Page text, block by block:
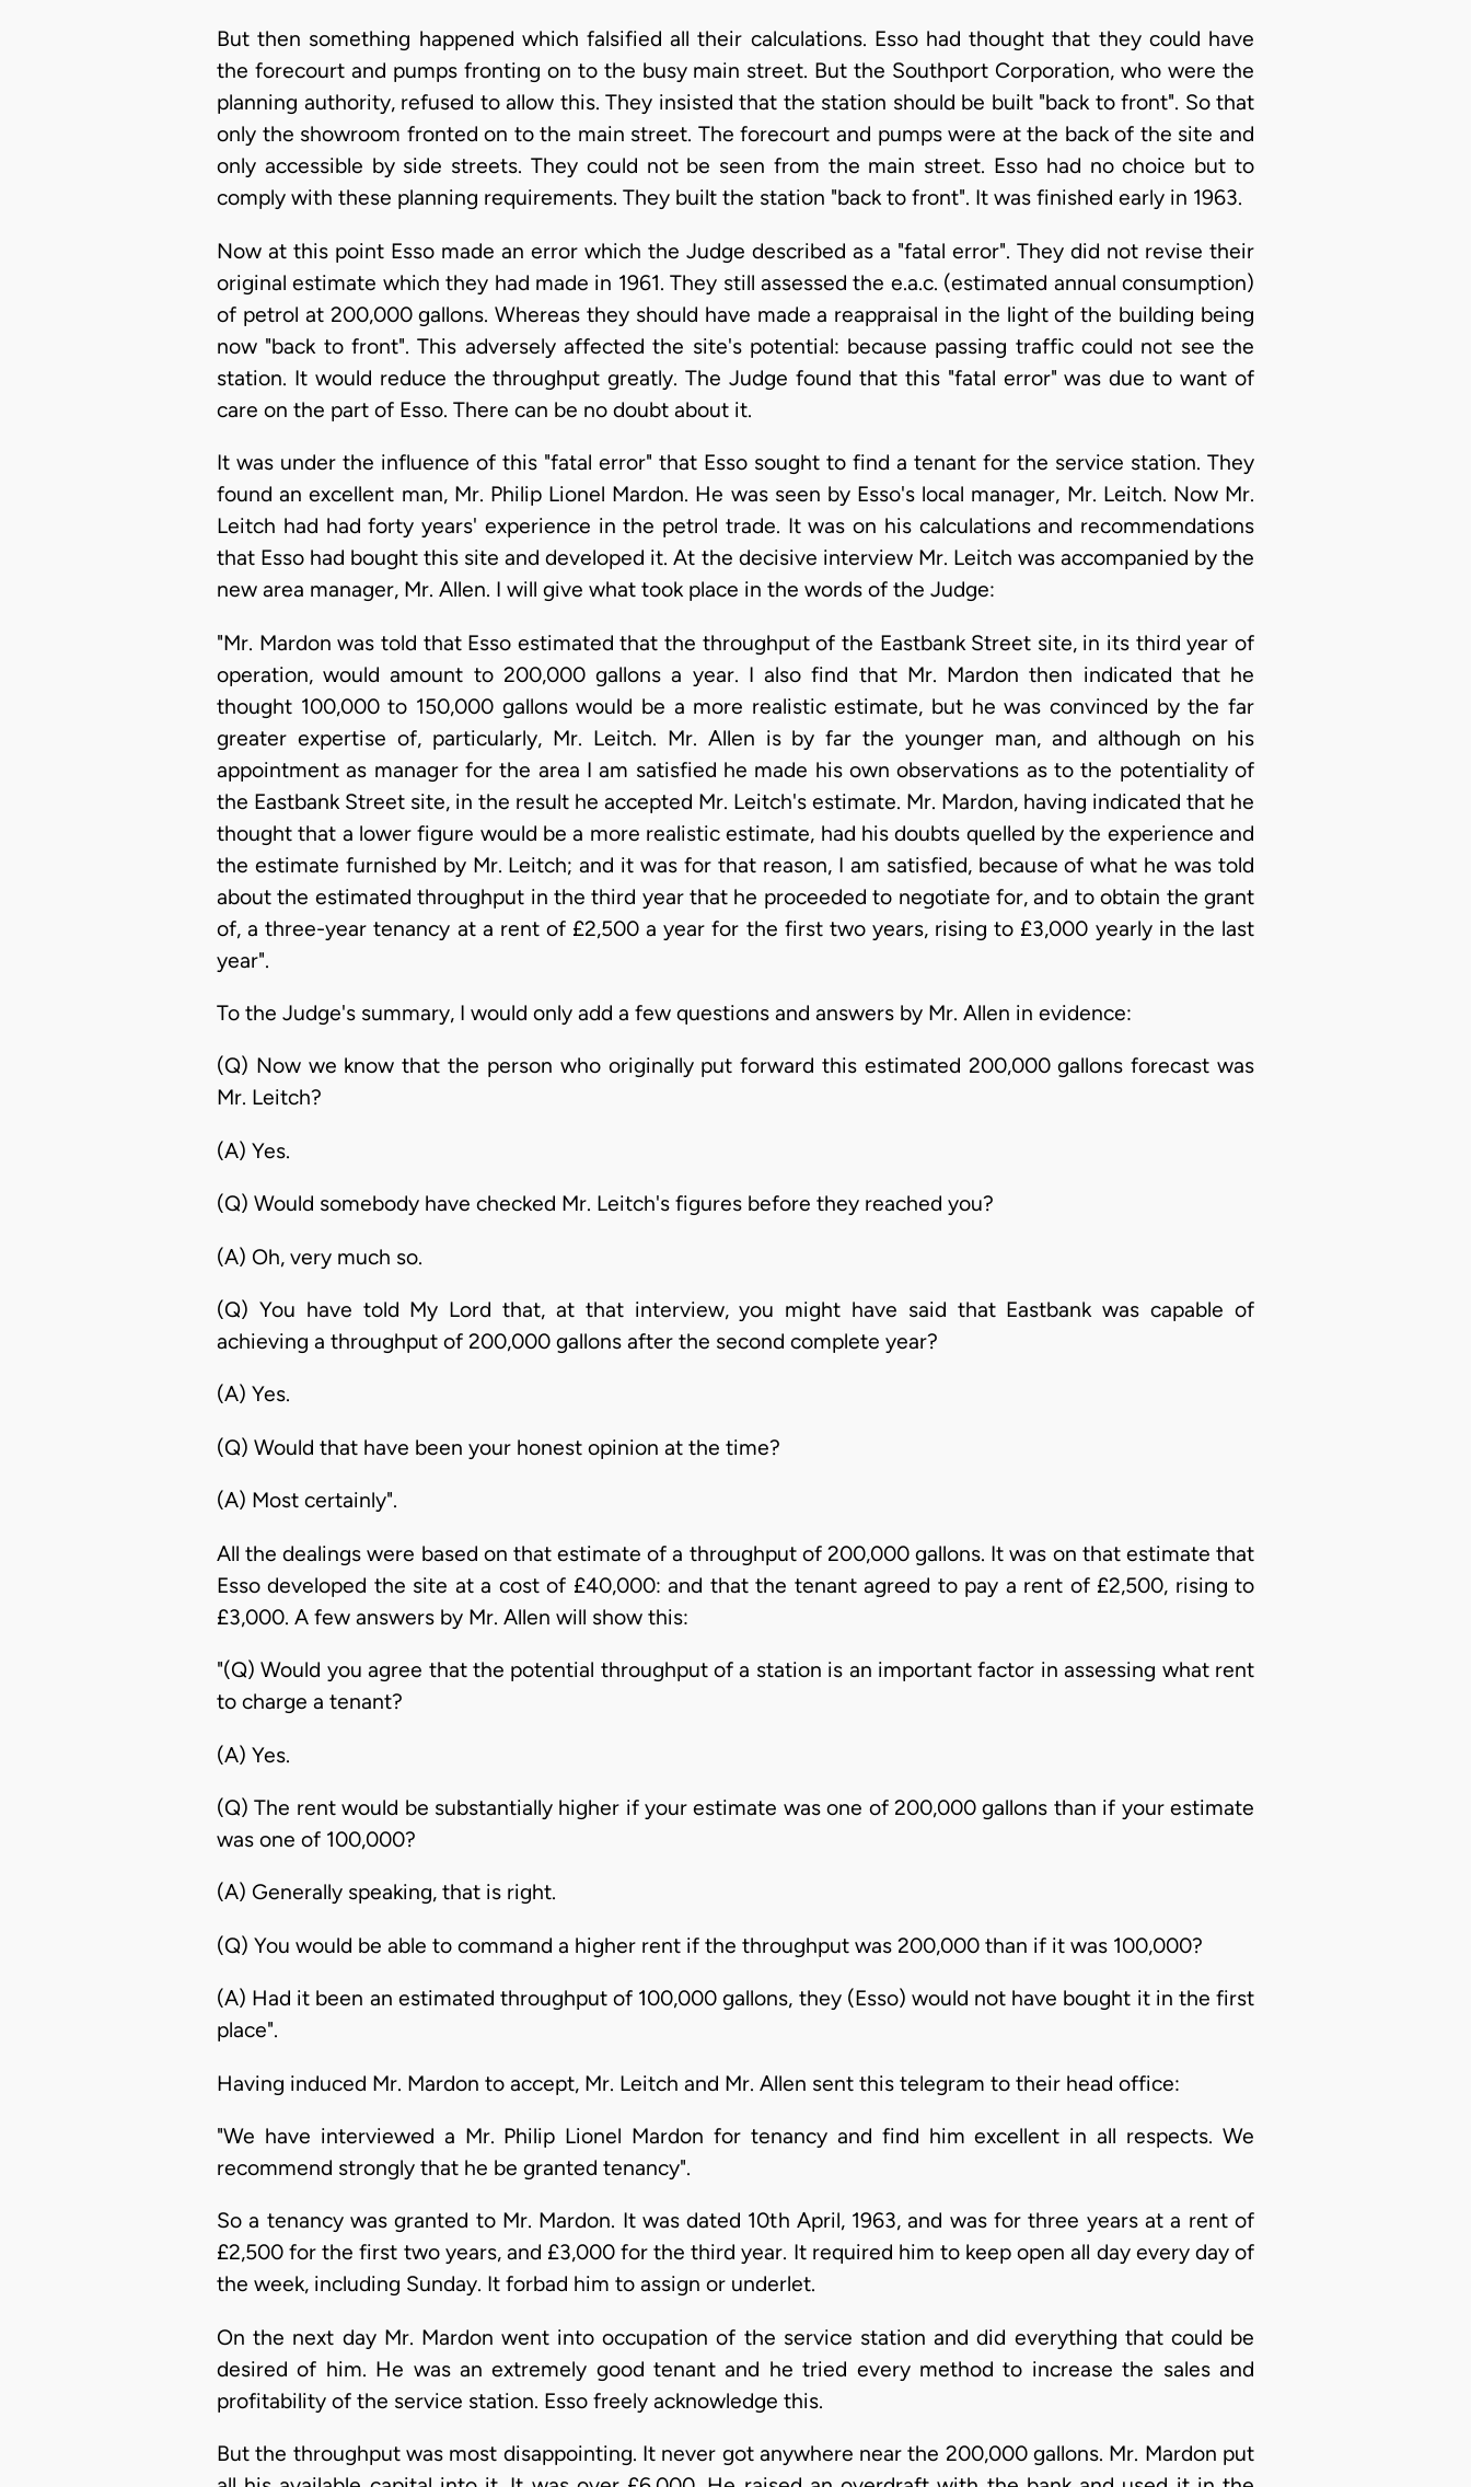
But then something happened which falsified all their calculations. Esso had thought that they could have
the forecourt and pumps fronting on to the busy main street. But the Southport Corporation, who were the
planning authority, refused to allow this. They insisted that the station should be built "back to front". So that
only the showroom fronted on to the main street. The forecourt and pumps were at the back of the site and
only accessible by side streets. They could not be seen from the main street. Esso had no choice but to
comply with these planning requirements. They built the station "back to front". It was finished early in 1963.
Now at this point Esso made an error which the Judge described as a "fatal error". They did not revise their
original estimate which they had made in 1961. They still assessed the e.a.c. (estimated annual consumption)
of petrol at 200,000 gallons. Whereas they should have made a reappraisal in the light of the building being
now "back to front". This adversely affected the site's potential: because passing traffic could not see the
station. It would reduce the throughput greatly. The Judge found that this "fatal error" was due to want of
care on the part of Esso. There can be no doubt about it.
It was under the influence of this "fatal error" that Esso sought to find a tenant for the service station. They
found an excellent man, Mr. Philip Lionel Mardon. He was seen by Esso's local manager, Mr. Leitch. Now Mr.
Leitch had had forty years' experience in the petrol trade. It was on his calculations and recommendations
that Esso had bought this site and developed it. At the decisive interview Mr. Leitch was accompanied by the
new area manager, Mr. Allen. I will give what took place in the words of the Judge:
"Mr. Mardon was told that Esso estimated that the throughput of the Eastbank Street site, in its third year of
operation, would amount to 200,000 gallons a year. I also find that Mr. Mardon then indicated that he
thought 100,000 to 150,000 gallons would be a more realistic estimate, but he was convinced by the far
greater expertise of, particularly, Mr. Leitch. Mr. Allen is by far the younger man, and although on his
appointment as manager for the area I am satisfied he made his own observations as to the potentiality of
the Eastbank Street site, in the result he accepted Mr. Leitch's estimate. Mr. Mardon, having indicated that he
thought that a lower figure would be a more realistic estimate, had his doubts quelled by the experience and
the estimate furnished by Mr. Leitch; and it was for that reason, I am satisfied, because of what he was told
about the estimated throughput in the third year that he proceeded to negotiate for, and to obtain the grant
of, a three-year tenancy at a rent of £2,500 a year for the first two years, rising to £3,000 yearly in the last
year".
To the Judge's summary, I would only add a few questions and answers by Mr. Allen in evidence:
(Q) Now we know that the person who originally put forward this estimated 200,000 gallons forecast was
Mr. Leitch?
(A) Yes.
(Q) Would somebody have checked Mr. Leitch's figures before they reached you?
(A) Oh, very much so.
(Q) You have told My Lord that, at that interview, you might have said that Eastbank was capable of
achieving a throughput of 200,000 gallons after the second complete year?
(A) Yes.
(Q) Would that have been your honest opinion at the time?
(A) Most certainly".
All the dealings were based on that estimate of a throughput of 200,000 gallons. It was on that estimate that
Esso developed the site at a cost of £40,000: and that the tenant agreed to pay a rent of £2,500, rising to
£3,000. A few answers by Mr. Allen will show this:
"(Q) Would you agree that the potential throughput of a station is an important factor in assessing what rent
to charge a tenant?
(A) Yes.
(Q) The rent would be substantially higher if your estimate was one of 200,000 gallons than if your estimate
was one of 100,000?
(A) Generally speaking, that is right.
(Q) You would be able to command a higher rent if the throughput was 200,000 than if it was 100,000?
(A) Had it been an estimated throughput of 100,000 gallons, they (Esso) would not have bought it in the first
place".
Having induced Mr. Mardon to accept, Mr. Leitch and Mr. Allen sent this telegram to their head office:
"We have interviewed a Mr. Philip Lionel Mardon for tenancy and find him excellent in all respects. We
recommend strongly that he be granted tenancy".
So a tenancy was granted to Mr. Mardon. It was dated 10th April, 1963, and was for three years at a rent of
£2,500 for the first two years, and £3,000 for the third year. It required him to keep open all day every day of
the week, including Sunday. It forbad him to assign or underlet.
On the next day Mr. Mardon went into occupation of the service station and did everything that could be
desired of him. He was an extremely good tenant and he tried every method to increase the sales and
profitability of the service station. Esso freely acknowledge this.
But the throughput was most disappointing. It never got anywhere near the 200,000 gallons. Mr. Mardon put